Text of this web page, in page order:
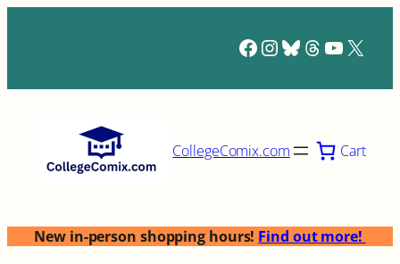
Facebook
Instagram
Bluesky
Threads
X
CollegeComix.com Cart
New in-person shopping hours! Find out more!